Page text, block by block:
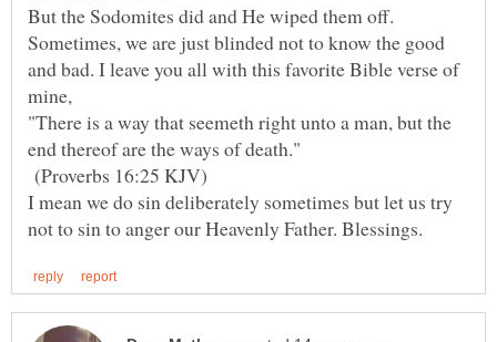
But the Sodomites did and He wiped them off.
Sometimes, we are just blinded not to know the good
and bad. I leave you all with this favorite Bible verse of
mine,
"There is a way that seemeth right unto a man, but the
(Proverbs 16:25 KJV)
I mean we do sin deliberately sometimes but let us try
not to sin to anger our Heavenly Father. Blessings.